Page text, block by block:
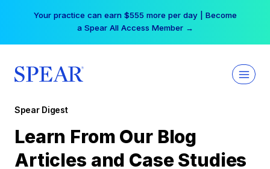
Your practice can earn $555 more per day | Become
a Spear All Access Member →
Spear Digest
Learn From Our Blog
Articles and Case Studies